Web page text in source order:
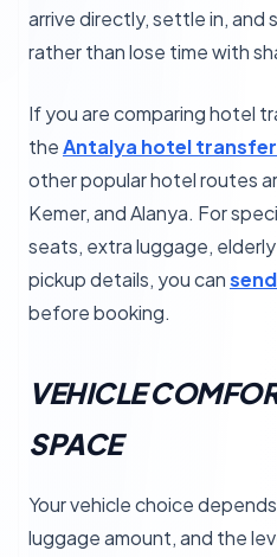
arrive directly, settle in,
rather than lose time with
If you are comparing hotel
theAntalya hotel
other popular hotel routes
Kemer, and Alanya. For
seats, extra luggage,
pickup details, you can
before booking.
VEHICLE
SPACE
Your vehicle choice
luggage amount, and the